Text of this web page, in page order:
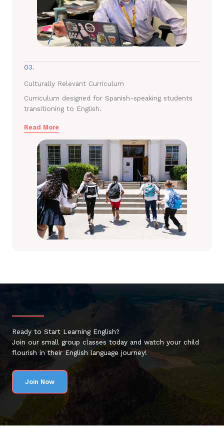
03.
Culturally Relevant Curriculum
Curriculum designed for Spanish-speaking students
transitioning to English.
Read More
Ready to Start Learning English?
Join our small group classes today and watch your child
flourish in their English language journey!
Join Now